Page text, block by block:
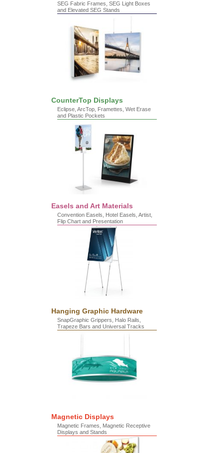
SEG Fabric Frames, SEG Light Boxes
and Elevated SEG Stands
CounterTop Displays
Eclipse, ArcTop, Framettes, Wet Erase
and Plastic Pockets
Easels and Art Materials
Convention Easels, Hotel Easels, Artist,
Flip Chart and Presentation
Hanging Graphic Hardware
SnapGraphic Grippers, Halo Rails,
Trapeze Bars and Universal Tracks
Magnetic Displays
Magnetic Frames, Magnetic Receptive
Displays and Stands